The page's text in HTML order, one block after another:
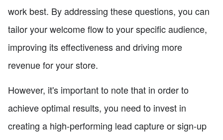
work best. By addressing these questions, you can
tailor your welcome flow to your specific audience,
improving its effectiveness and driving more
revenue for your store.
However, it's important to note that in order to
achieve optimal results, you need to invest in
creating a high-performing lead capture or sign-up